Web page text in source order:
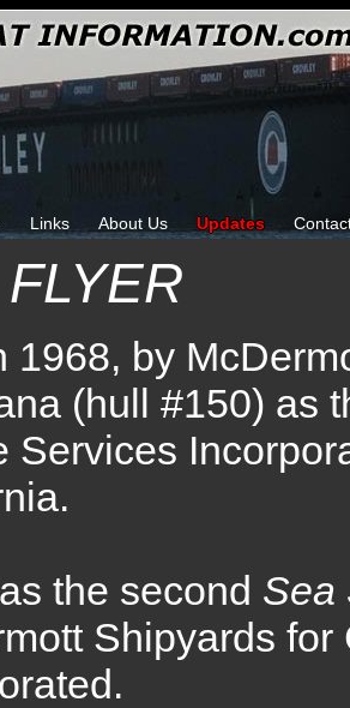
Links About Us Updates
1968, by
(hull #150) as
Services
the second
Shipyards